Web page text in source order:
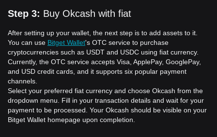
Step 3: Buy Okcash with fiat
After setting up your wallet, the next step is to add assets to it.
You can use Bitget Wallet's OTC service to purchase
cryptocurrencies such as USDT and USDC using fiat currency.
Currently, the OTC service accepts Visa, ApplePay, GooglePay,
and USD credit cards, and it supports six popular payment
channels.
Select your preferred fiat currency and choose Okcash from the
dropdown menu. Fill in your transaction details and wait for your
payment to be processed. Your Okcash should be visible on your
Bitget Wallet homepage upon completion.